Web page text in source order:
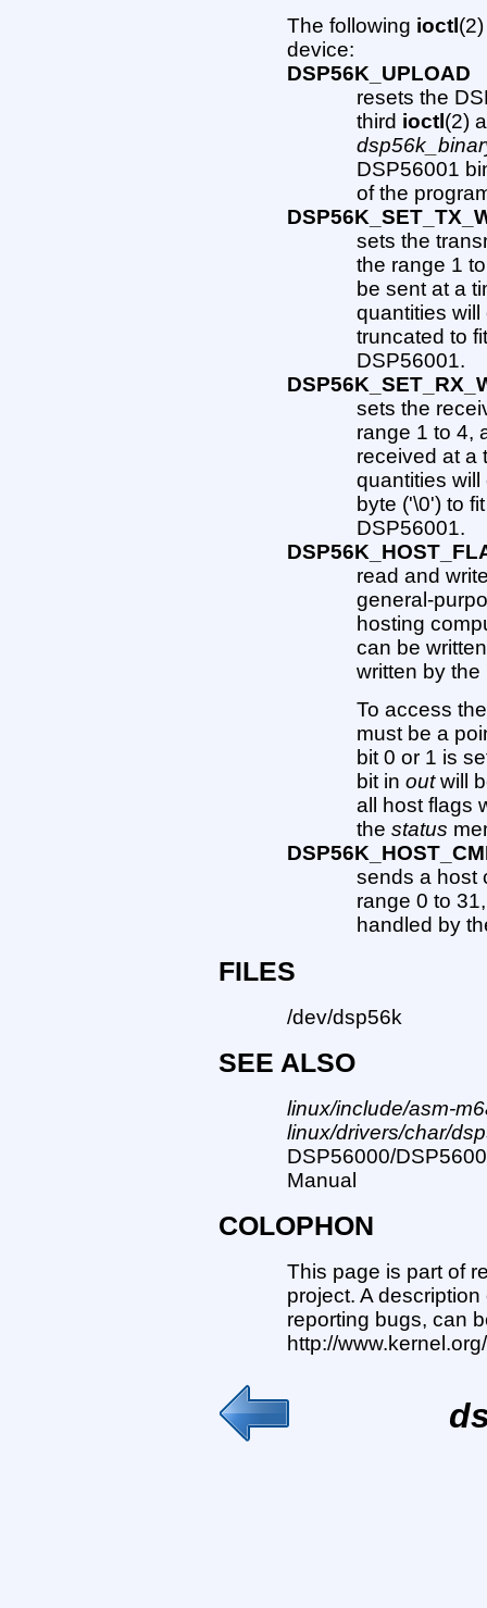
The following ioctl
device:
DSP56K_UPLOAD
resets the
third ioctl (2)
DSP56001
of the
sets the
the range 1
be sent at a
quantities
truncated to
DSP56001.
sets the
range 1 to 4,
received at a
quantities
byte ('\0') to
DSP56001.
read and
general-
hosting
can be
written by
To access
must be a
bit 0 or 1 is
bit inoutwill
all host flags
thestatus
sends a host
range 0 to
handled by
FILES
/dev/dsp56k
SEE ALSO
linux/include/asm-
linux/drivers/char/
DSP56000/
Manual
COLOPHON
This page is part of
project. A
reporting bugs, can
http://